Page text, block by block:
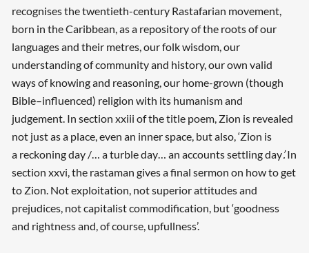
recognises the twentieth-century Rastafarian movement,
born in the Caribbean, as a repository of the roots of our
languages and their metres, our folk wisdom, our
understanding of community and history, our own valid
ways of knowing and reasoning, our home-grown (though
Bible–influenced) religion with its humanism and
judgement. In section xxiii of the title poem, Zion is revealed
not just as a place, even an inner space, but also, ‘Zion is
a reckoning day /… a turble day… an accounts settling day’.In
section xxvi, the rastaman gives a final sermon on how to get
to Zion. Not exploitation, not superior attitudes and
prejudices, not capitalist commodification, but ‘goodness
and rightness and, of course, upfullness’.